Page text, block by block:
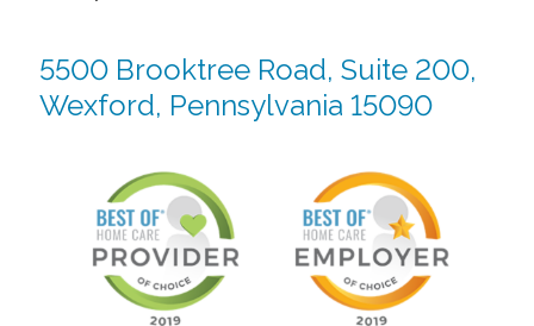
5500 Brooktree Road, Suite 200,
Wexford, Pennsylvania 15090